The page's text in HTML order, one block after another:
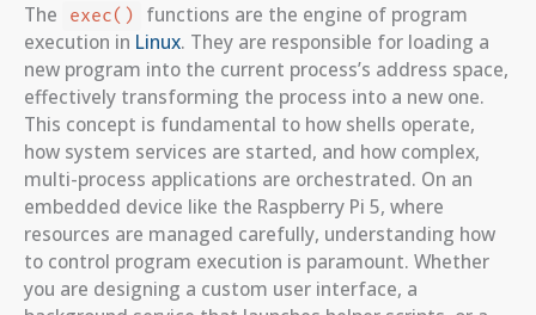
The exec()
functions are the engine of program
execution in Linux. They are responsible for loading a
new program into the current process’s address space,
effectively transforming the process into a new one.
This concept is fundamental to how shells operate,
how system services are started, and how complex,
multi-process applications are orchestrated. On an
embedded device like the Raspberry Pi 5, where
resources are managed carefully, understanding how
to control program execution is paramount. Whether
you are designing a custom user interface, a